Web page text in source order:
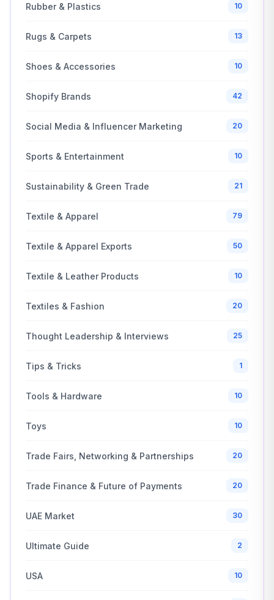
Rubber & Plastics 10
Rugs & Carpets 13
Shoes & Accessories 10
Shopify Brands 42
Social Media & Influencer Marketing 20
Sports & Entertainment 10
Sustainability & Green Trade 21
Textile & Apparel 79
Textile & Apparel Exports 50
Textile & Leather Products 10
Textiles & Fashion 20
Thought Leadership & Interviews 25
Tips & Tricks 1
Tools & Hardware 10
Toys 10
Trade Fairs, Networking & Partnerships 20
Trade Finance & Future of Payments 20
UAE Market 30
Ultimate Guide 2
USA 10